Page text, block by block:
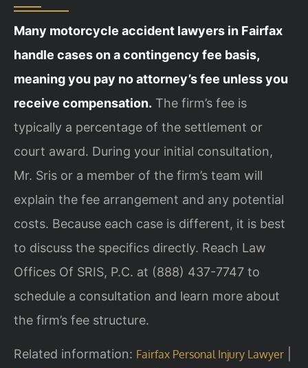
Many motorcycle accident lawyers in Fairfax
handle cases on a contingency fee basis,
meaning you pay no attorney’s fee unless you
receive compensation. The firm’s fee is
typically a percentage of the settlement or
court award. During your initial consultation,
Mr. Sris or a member of the firm’s team will
explain the fee arrangement and any potential
costs. Because each case is different, it is best
to discuss the specifics directly. Reach Law
Offices Of SRIS, P.C. at (888) 437-7747 to
schedule a consultation and learn more about
the firm’s fee structure.
Related information: Fairfax Personal Injury Lawyer